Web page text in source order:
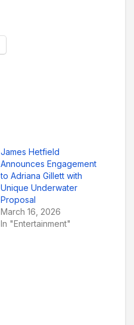
James Hetfield
Announces Engagement
to Adriana Gillett with
Unique Underwater
Proposal
March 16, 2026
In "Entertainment"